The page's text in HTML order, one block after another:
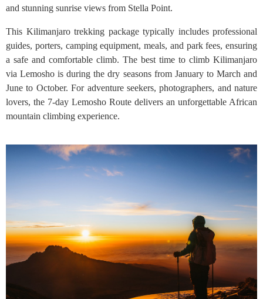
and stunning sunrise views from Stella Point.
This Kilimanjaro trekking package typically includes professional
guides, porters, camping equipment, meals, and park fees, ensuring
a safe and comfortable climb. The best time to climb Kilimanjaro
via Lemosho is during the dry seasons from January to March and
June to October. For adventure seekers, photographers, and nature
lovers, the 7-day Lemosho Route delivers an unforgettable African
mountain climbing experience.